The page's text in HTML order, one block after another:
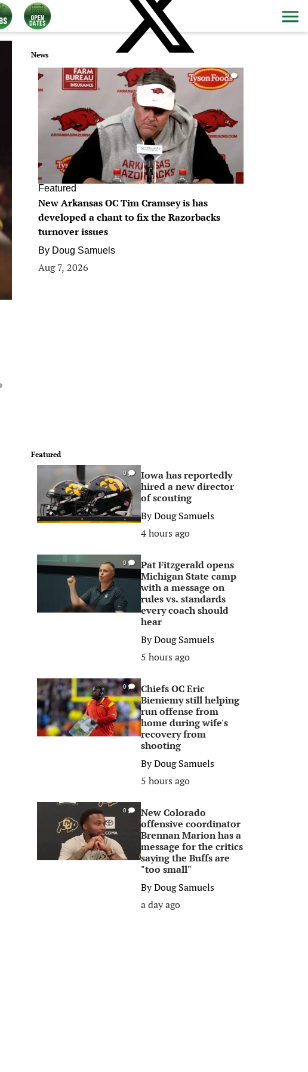
News
0
Featured
New Arkansas OC Tim Cramsey is has
developed a chant to fix the Razorbacks
turnover issues
By Doug Samuels
Aug 7, 2026
Featured
0
Iowa has reportedly
hired a new director
of scouting
ByDoug Samuels
4 hours ago
0
Pat Fitzgerald opens
Michigan State camp
with a message on
rules vs. standards
every coach should
hear
ByDoug Samuels
5 hours ago
0
Chiefs OC Eric
Bieniemy still helping
run offense from
home during wife's
recovery from
shooting
ByDoug Samuels
5 hours ago
0
New Colorado
offensive coordinator
Brennan Marion has a
message for the critics
saying the Buffs are
"too small"
ByDoug Samuels
a day ago